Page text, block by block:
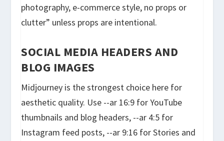
photography, e-commerce style, no props or
clutter” unless props are intentional.
SOCIAL MEDIA HEADERS AND
BLOG IMAGES
Midjourney is the strongest choice here for
aesthetic quality. Use --ar 16:9 for YouTube
thumbnails and blog headers, --ar 4:5 for
Instagram feed posts, --ar 9:16 for Stories and